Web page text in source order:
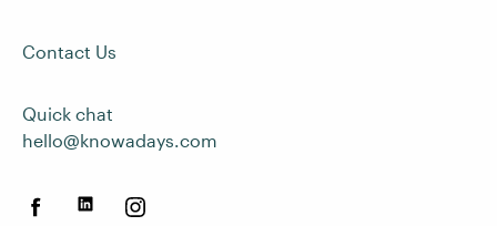
Contact Us
Quick chat
hello@knowadays.com